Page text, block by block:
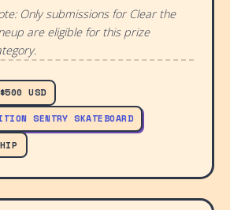
Only submissions for Clear the
are eligible for this prize
USD
SENTRY SKATEBOARD